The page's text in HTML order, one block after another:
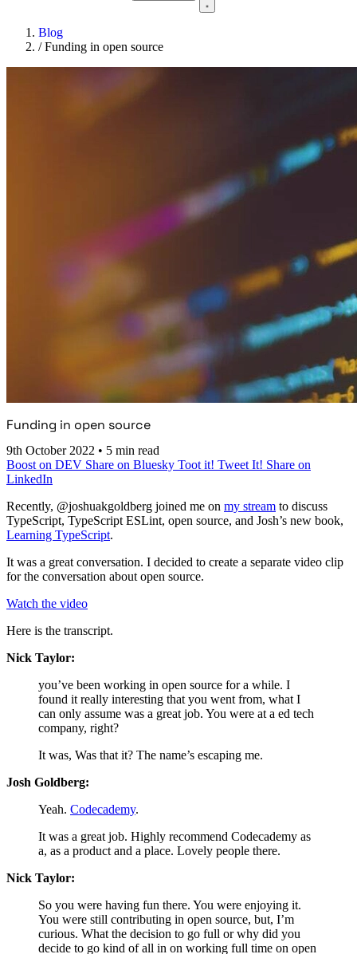
Blog
/Funding in open source
Funding in open source
9th October 2022 • 5 min read
Boost on DEV Share on Bluesky Toot it! Tweet It! Share on
LinkedIn
Recently, @joshuakgoldberg joined me on my stream to discuss
TypeScript, TypeScript ESLint, open source, and Josh’s new book,
Learning TypeScript.
It was a great conversation. I decided to create a separate video clip
for the conversation about open source.
Watch the video
Here is the transcript.
Nick Taylor:
you’ve been working in open source for a while. I
found it really interesting that you went from, what I
can only assume was a great job. You were at a ed tech
company, right?
It was, Was that it? The name’s escaping me.
Josh Goldberg:
Yeah. Codecademy.
It was a great job. Highly recommend Codecademy as
a, as a product and a place. Lovely people there.
Nick Taylor:
So you were having fun there. You were enjoying it.
You were still contributing in open source, but, I’m
curious. What the decision to go full or why did you
decide to go kind of all in on working full time on open